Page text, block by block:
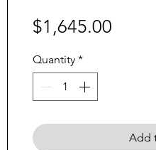
$1,645.00
Quantity *
Add